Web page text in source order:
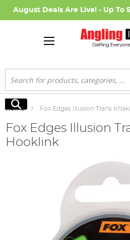
August Deals Are Live! - Up To
Search
Search
Home Fox Edges Illusion Trans
Fox Edges Illusion
Hooklink